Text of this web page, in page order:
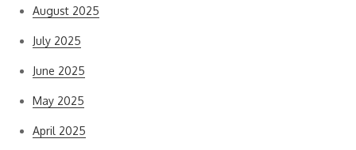
August 2025
July 2025
June 2025
May 2025
April 2025